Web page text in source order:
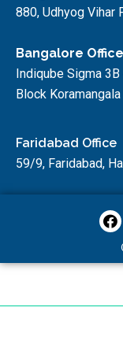
880, Udhyog Vihar
Bangalore Office
Indiqube Sigma
Block
Faridabad Office
59/9, Faridabad,